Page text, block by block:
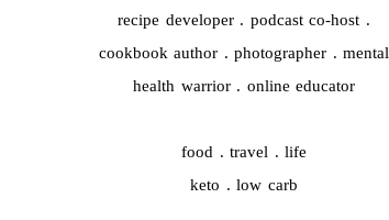
recipe developer . podcast co-host .
cookbook author . photographer . mental
health warrior . online educator
food . travel . life
keto . low carb